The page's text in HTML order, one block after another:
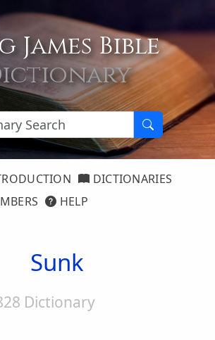
James Bible
DICTIONARIES
HELP
Sunk
Dictionary